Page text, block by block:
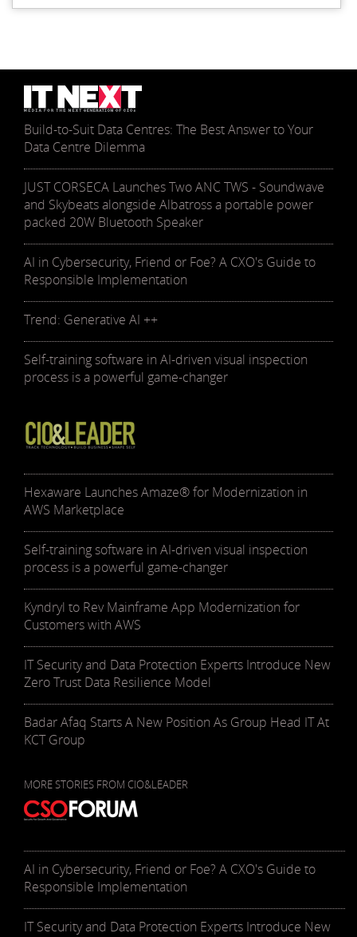
Build-to-Suit Data Centres: The Best Answer to Your
Data Centre Dilemma
JUST CORSECA Launches Two ANC TWS - Soundwave
and Skybeats alongside Albatross a portable power
packed 20W Bluetooth Speaker
AI in Cybersecurity, Friend or Foe? A CXO's Guide to
Responsible Implementation
Trend: Generative AI ++
Self-training software in AI-driven visual inspection
process is a powerful game-changer
Hexaware Launches Amaze® for Modernization in
AWS Marketplace
Self-training software in AI-driven visual inspection
process is a powerful game-changer
Kyndryl to Rev Mainframe App Modernization for
Customers with AWS
IT Security and Data Protection Experts Introduce New
Zero Trust Data Resilience Model
Badar Afaq Starts A New Position As Group Head IT At
KCT Group
MORE STORIES FROM CIO&LEADER
AI in Cybersecurity, Friend or Foe? A CXO's Guide to
Responsible Implementation
IT Security and Data Protection Experts Introduce New